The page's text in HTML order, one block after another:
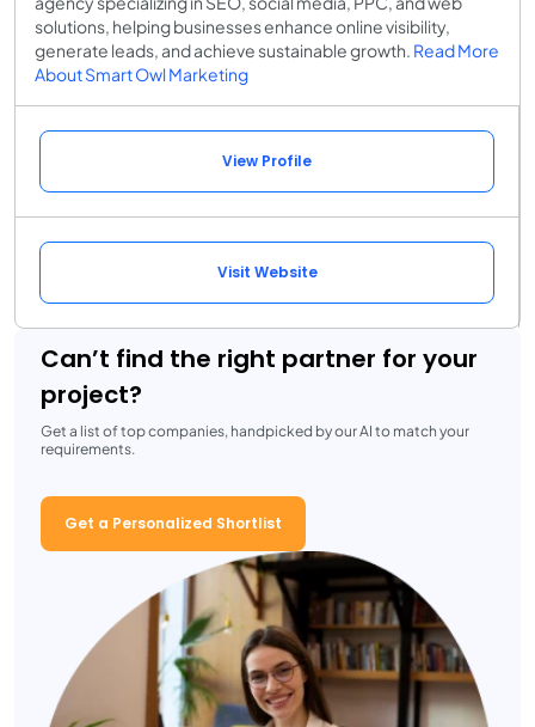
solutions, helping businesses enhance online visibility,
generate leads, and achieve sustainable growth. Read More
About Smart Owl Marketing
View Profile
Visit Website
Can’t find the right partner for your
project?
Get a list of top companies, handpicked by our AI to match your
requirements.
Get a Personalized Shortlist